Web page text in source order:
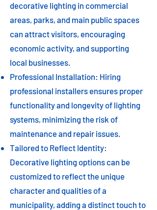
decorative lighting in commercial
areas, parks, and main public spaces
can attract visitors, encouraging
economic activity, and supporting
local businesses.
Professional Installation: Hiring
professional installers ensures proper
functionality and longevity of lighting
systems, minimizing the risk of
maintenance and repair issues.
Tailored to Reflect Identity:
Decorative lighting options can be
customized to reflect the unique
character and qualities of a
municipality, adding a distinct touch to